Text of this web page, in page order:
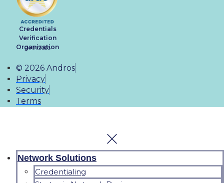
Credentials
Verification
Organization
04/01/2028
© 2026 Andros
Privacy
Security
Terms
Network Solutions
Credentialing